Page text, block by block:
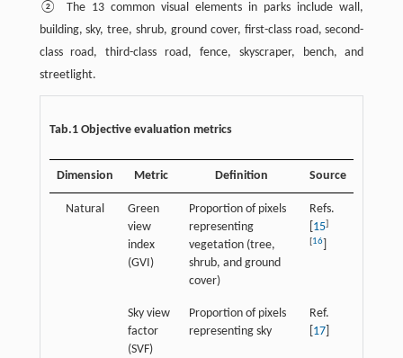
② The 13 common visual elements in parks include wall,
building, sky, tree, shrub, ground cover, first-class road, second-
class road, third-class road, fence, skyscraper, bench, and
streetlight.
Tab.1 Objective evaluation metrics
Dimension Metric Definition Source
Natural
Green
view
index
(GVI)
Proportion of pixels
representing
vegetation (tree,
shrub, and ground
cover)
Refs.
15]
[16]
Sky view
factor
(SVF)
Proportion of pixels
representing sky
Ref.
17]